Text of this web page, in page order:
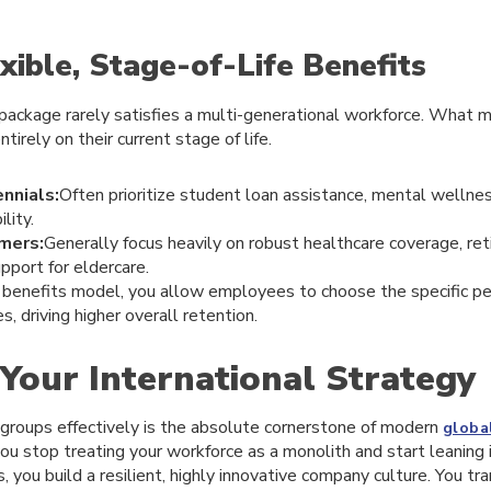
Stage-of-Life Benefits
rarely satisfies a multi-generational workforce. What
on their current stage of life.
Often prioritize student loan assistance, mental
Generally focus heavily on robust healthcare coverage,
for eldercare.
model, you allow employees to choose the specific
driving higher overall retention.
International Strategy
effectively is the absolute cornerstone of modern
stop treating your workforce as a monolith and start leaning
you build a resilient, highly innovative company culture. You